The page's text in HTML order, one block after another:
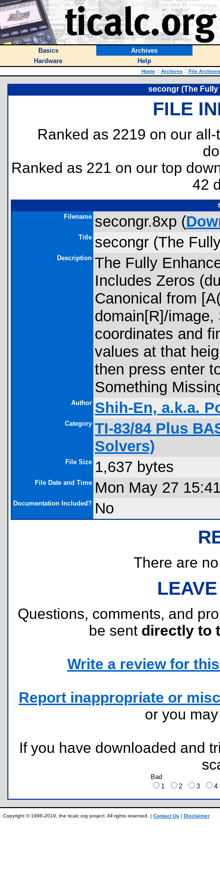
Basics
Archives
Hardware
Help
Home :: Archives :: File Archives
secongr (The
FILE
Ranked as 2219 on our
Ranked as 221 on our top
42
Filename secongr.8xp (
Title secongr (The
Description The Fully
Includes Zeros
Canonical from
domain[R]/
coordinates and
values at that
then press enter
Something
Author Shih-En, a.k.a.
Category TI-83/84 Plus
Solvers)
File Size 1,637 bytes
File Date and Time Mon May 27
Documentation Included? No
There are
Questions, comments, and
be sent directly to
Write a review for
Report inappropriate or
or you
If you have downloaded and
Bad
1
2 3
Copyright © 1996-2019, the ticalc.org project. All rights reserved. | Contact Us | Disclaimer